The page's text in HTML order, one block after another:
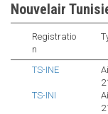
Nouvelair
Registratio
n
TS-INE
TS-INI